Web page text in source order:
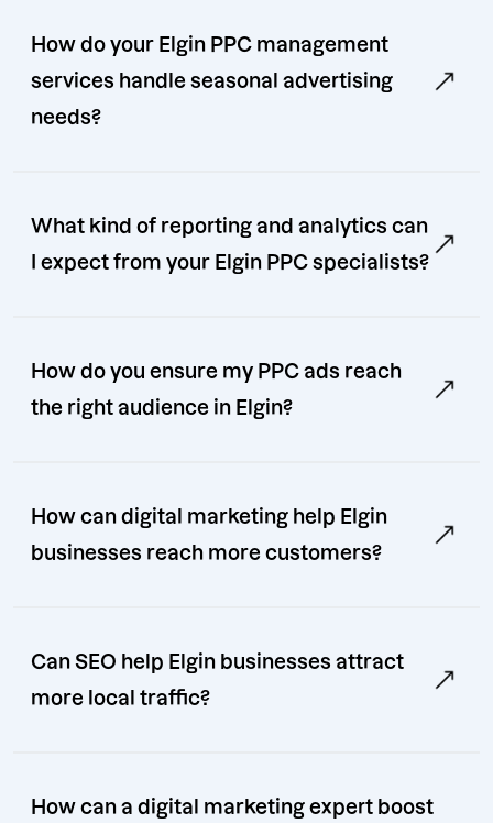
How do your Elgin PPC management
services handle seasonal advertising
needs?
What kind of reporting and analytics can
I expect from your Elgin PPC specialists?
How do you ensure my PPC ads reach
the right audience in Elgin?
How can digital marketing help Elgin
businesses reach more customers?
Can SEO help Elgin businesses attract
more local traffic?
How can a digital marketing expert boost